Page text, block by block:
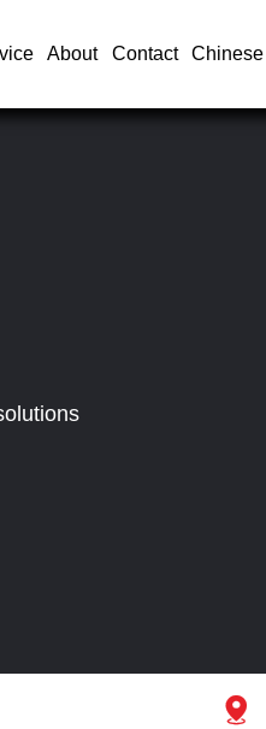
About Contact Chinese
